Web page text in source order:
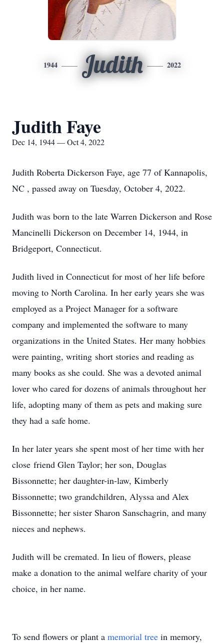
1944 Judith 2022
Judith Faye
Dec 14, 1944 — Oct 4, 2022
Judith Roberta Dickerson Faye, age 77 of Kannapolis,
NC , passed away on Tuesday, October 4, 2022.
Judith was born to the late Warren Dickerson and Rose
Mancinelli Dickerson on December 14, 1944, in
Bridgeport, Connecticut.
Judith lived in Connecticut for most of her life before
moving to North Carolina. In her early years she was
employed as a Project Manager for a software
company and implemented the software to many
organizations in the United States. Her many hobbies
were painting, writing short stories and reading as
many books as she could. She was a devoted animal
lover who cared for dozens of animals throughout her
life, adopting many of them as pets and making sure
they had a safe home.
In her later years she spent most of her time with her
close friend Glen Taylor; her son, Douglas
Bissonnette; her daughter-in-law, Kimberly
Bissonnette; two grandchildren, Alyssa and Alex
Bissonnette; her sister Sharon Sanschagrin, and many
nieces and nephews.
Judith will be cremated. In lieu of flowers, please
make a donation to the animal welfare charity of your
choice, in her name.
To send flowers or plant a memorial tree in memory,